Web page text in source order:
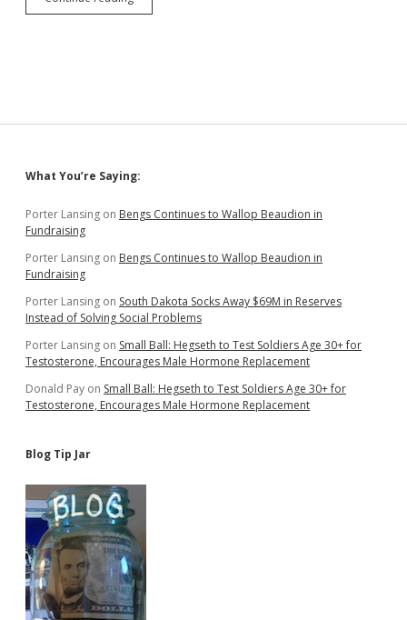
County
Money
Blames
Workers
Sidebar
What You’re Saying:
Porter Lansing on Bengs Continues to Wallop Beaudion in
Fundraising
Porter Lansing on Bengs Continues to Wallop Beaudion in
Fundraising
Porter Lansing on South Dakota Socks Away $69M in Reserves
Instead of Solving Social Problems
Porter Lansing on Small Ball: Hegseth to Test Soldiers Age 30+ for
Testosterone, Encourages Male Hormone Replacement
Donald Pay on Small Ball: Hegseth to Test Soldiers Age 30+ for
Testosterone, Encourages Male Hormone Replacement
Blog Tip Jar